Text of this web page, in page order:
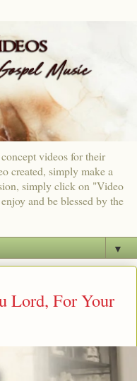
videos for their
created, simply make a
simply click on "Video
and be blessed by the
▼
Lord, For Your